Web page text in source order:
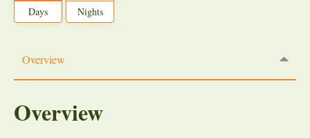
Days Nights
Overview
Overview